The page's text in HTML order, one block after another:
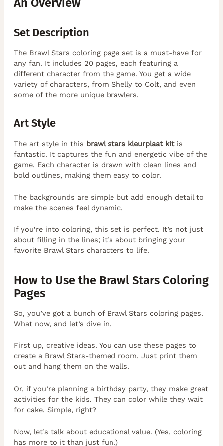
An Overview
Set Description
The Brawl Stars coloring page set is a must-have for
any fan. It includes 20 pages, each featuring a
different character from the game. You get a wide
variety of characters, from Shelly to Colt, and even
some of the more unique brawlers.
Art Style
The art style in this brawl stars kleurplaat kitis
fantastic. It captures the fun and energetic vibe of the
game. Each character is drawn with clean lines and
bold outlines, making them easy to color.
The backgrounds are simple but add enough detail to
make the scenes feel dynamic.
If you’re into coloring, this set is perfect. It’s not just
about filling in the lines; it’s about bringing your
favorite Brawl Stars characters to life.
How to Use the Brawl Stars Coloring
Pages
So, you’ve got a bunch of Brawl Stars coloring pages.
What now, and let’s dive in.
First up, creative ideas. You can use these pages to
create a Brawl Stars-themed room. Just print them
out and hang them on the walls.
Or, if you’re planning a birthday party, they make great
activities for the kids. They can color while they wait
for cake. Simple, right?
Now, let’s talk about educational value. (Yes, coloring
has more to it than just fun.)